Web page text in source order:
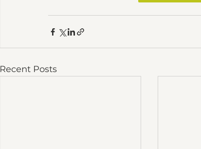
Recent Posts